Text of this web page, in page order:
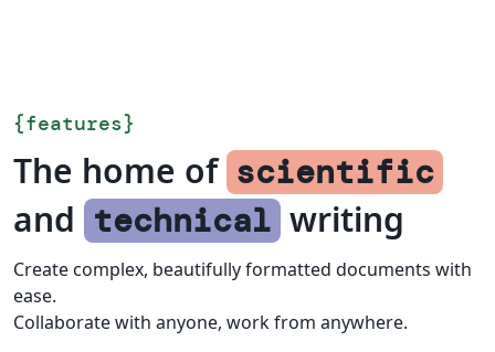
{features}
The home of scientific
and technical writing
Create complex, beautifully formatted documents with
ease.
Collaborate with anyone, work from anywhere.